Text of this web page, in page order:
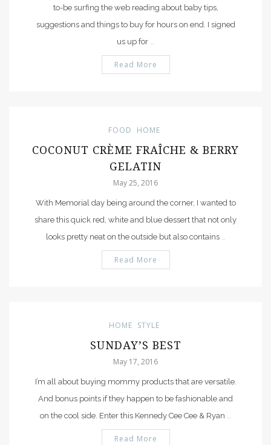
to-be surfing the web reading about baby tips,
suggestions and things to buy for hours on end. I signed
us up for
Read More
FOOD HOME
COCONUT CRÈME FRAÎCHE & BERRY
GELATIN
May 25, 2016
With Memorial day being around the corner, I wanted to
share this quick red, white and blue dessert that not only
looks pretty neat on the outside but also contains…
Read More
HOME STYLE
SUNDAY’S BEST
May 17, 2016
I’m all about buying mommy products that are versatile.
And bonus points if they happen to be fashionable and
on the cool side. Enter this Kennedy Cee Cee & Ryan
Read More